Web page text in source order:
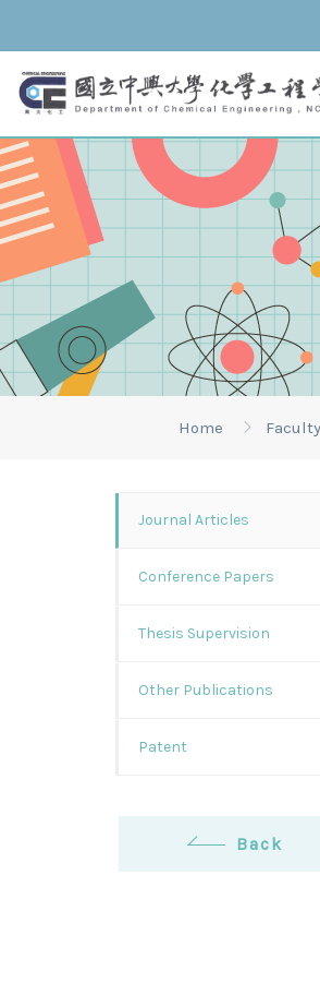
Home
Journal Articles
Conference Papers
Thesis Supervision
Other Publications
Patent
Back